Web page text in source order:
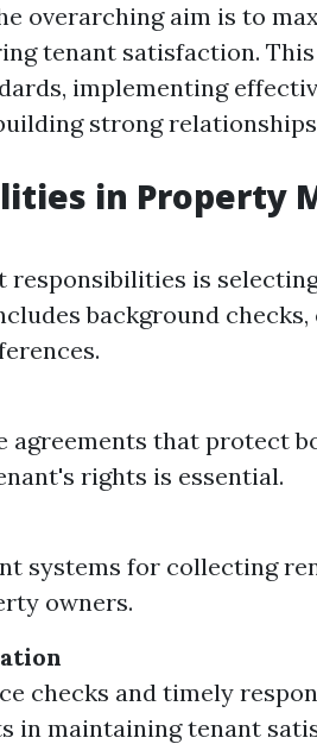
overarching aim is to
tenant satisfaction.
implementing
strong
in Property
responsibilities is
background
agreements that protect
rights is essential.
systems for collecting
owners.
checks and timely
in maintaining tenant